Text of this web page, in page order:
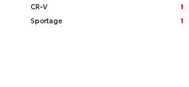
CR-V
1
Sportage
1